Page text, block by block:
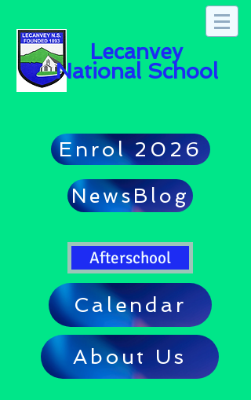
Lecanvey
National School
Enrol 2026
NewsBlog
Afterschool
Calendar
About Us